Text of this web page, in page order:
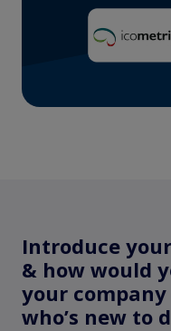
Introduce
& how would
your
who’s new to